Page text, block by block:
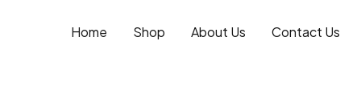
Home Shop About Us Contact Us